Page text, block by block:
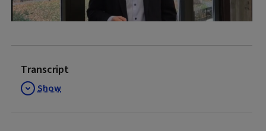
Video
Transcript
Show